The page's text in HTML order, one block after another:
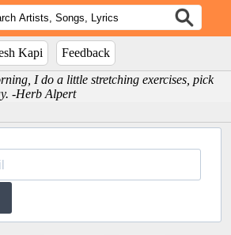
Kapi
Feedback
I do a little stretching exercises, pick
-Herb Alpert